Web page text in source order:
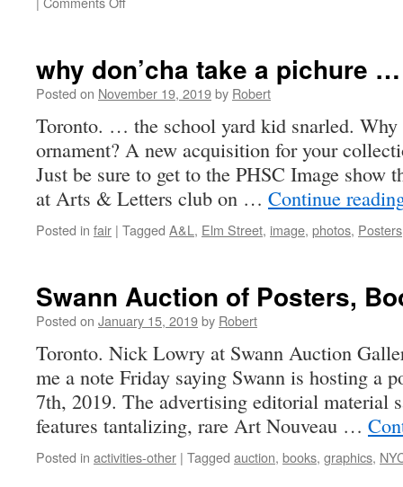
why don’cha take a pichure …
Posted on November 19, 2019by Robert
Toronto. … the school yard kid snarled.
ornament? A new acquisition for your
Just be sure to get to the PHSC Image show
at Arts & Letters club on … Continue
Posted in fair | Tagged A&L , Elm Street, image, photos, Posters
Swann Auction of Posters,
Posted on January 15, 2019by Robert
Toronto. Nick Lowry at Swann Auction
me a note Friday saying Swann is hosting a
7th, 2019. The advertising editorial material
features tantalizing, rare Art Nouveau …
Posted in activities-other | Tagged auction, books, graphics,